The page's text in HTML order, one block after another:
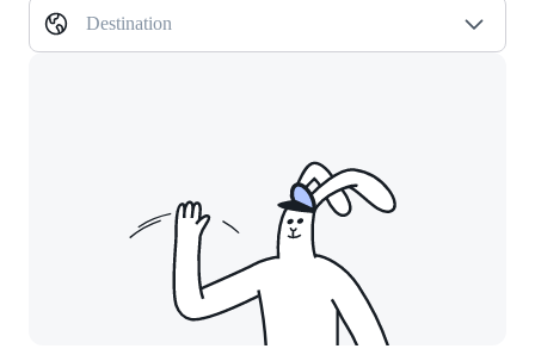
Destination